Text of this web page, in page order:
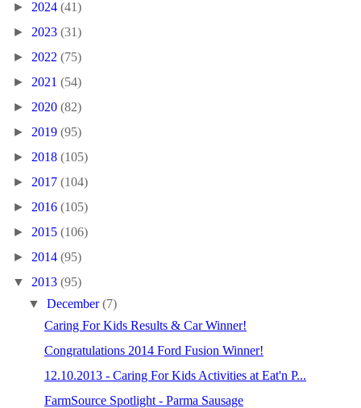
► 2024 (41)
► 2023 (31)
► 2022 (75)
► 2021 (54)
► 2020 (82)
► 2019 (95)
► 2018 (105)
► 2017 (104)
► 2016 (105)
► 2015 (106)
► 2014 (95)
▼ 2013 (95)
▼December(7)
Caring For Kids Results & Car Winner!
Congratulations 2014 Ford Fusion Winner!
12.10.2013 - Caring For Kids Activities at Eat'n P...
FarmSource Spotlight - Parma Sausage